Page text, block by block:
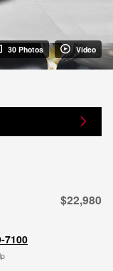
30 Photos Video
$22,980
7100